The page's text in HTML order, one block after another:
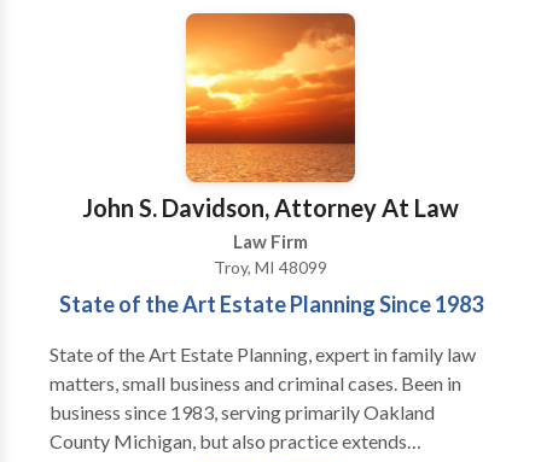
needs. For more details, contact us today.
John S. Davidson, Attorney At Law
Law Firm
Troy, MI 48099
State of the Art Estate Planning Since 1983
State of the Art Estate Planning, expert in family law
matters, small business and criminal cases. Been in
business since 1983, serving primarily Oakland
County Michigan, but also practice extends